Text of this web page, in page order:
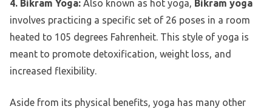
4. Bikram Yoga: Also known as hot yoga, Bikram yoga
involves practicing a specific set of 26 poses in a room
heated to 105 degrees Fahrenheit. This style of yoga is
meant to promote detoxification, weight loss, and
increased flexibility.
Aside from its physical benefits, yoga has many other